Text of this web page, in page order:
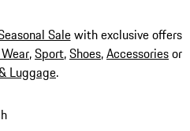
Salewith exclusive offers
,Sport,Shoes,Accessoriesor
Luggage.